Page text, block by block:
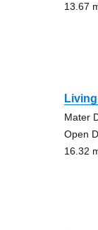
13.67
Mater
Open
16.32